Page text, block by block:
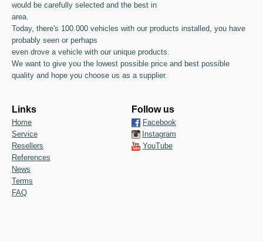
would be carefully selected and the best in
area.
Today, there's 100.000 vehicles with our products installed, you have
probably seen or perhaps
even drove a vehicle with our unique products.
We want to give you the lowest possible price and best possible
quality and hope you choose us as a supplier.
Links
Home
Service
Resellers
References
News
Terms
FAQ
Follow us
Facebook
Instagram
YouTube